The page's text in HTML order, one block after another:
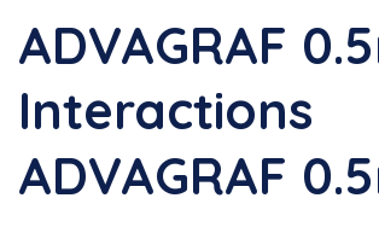
ADVAGRAF
Interactions
ADVAGRAF